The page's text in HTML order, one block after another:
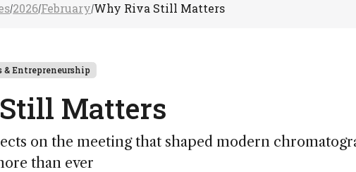
/2026/February/Why Riva Still Matters
& Entrepreneurship
Matters
on the meeting that shaped modern
than ever